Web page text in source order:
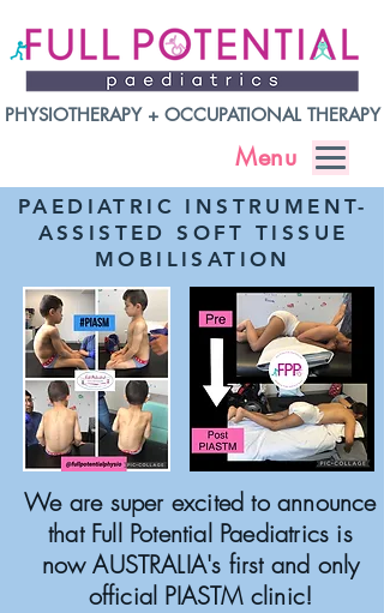
PHYSIOTHERAPY + OCCUPATIONAL THERAPY
Menu
PAEDIATRIC INSTRUMENT-
ASSISTED SOFT TISSUE
MOBILISATION
We are super excited to announce
that Full Potential Paediatrics is
now AUSTRALIA's first and only
official PIASTM clinic!